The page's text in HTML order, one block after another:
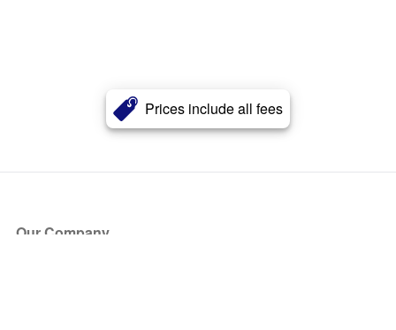
Prices include all fees
Our Company